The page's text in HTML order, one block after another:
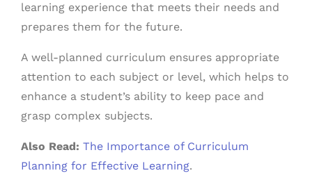
learning experience that meets their needs and
prepares them for the future.
A well-planned curriculum ensures appropriate
attention to each subject or level, which helps to
enhance a student’s ability to keep pace and
grasp complex subjects.
Also Read: The Importance of Curriculum
Planning for Effective Learning.